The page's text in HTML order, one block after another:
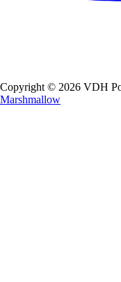
Copyright © 2026 VDH
Marshmallow